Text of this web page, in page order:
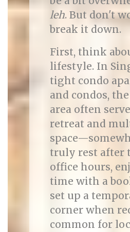
leh. But don't
break it down.
First, think
lifestyle. In
tight condo
and condos,
area often
retreat and
truly rest after
office hours,
time with a
set up a
corner when
common for